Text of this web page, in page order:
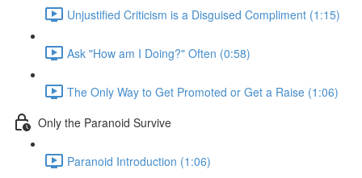
Unjustified Criticism is a Disguised Compliment (1:15)
Ask "How am I Doing?" Often (0:58)
The Only Way to Get Promoted or Get a Raise (1:06)
Only the Paranoid Survive
Paranoid Introduction (1:06)